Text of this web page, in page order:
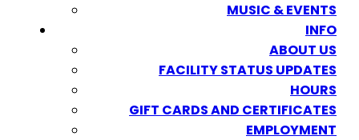
MUSIC & EVENTS
INFO
ABOUT US
FACILITY STATUS UPDATES
HOURS
GIFT CARDS AND CERTIFICATES
EMPLOYMENT